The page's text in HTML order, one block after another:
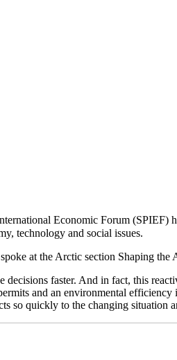
Economic Forum (SPIEF)
technology and social issues.
at the Arctic section Shaping
faster. And in fact, this
and an environmental
so quickly to the changing situation